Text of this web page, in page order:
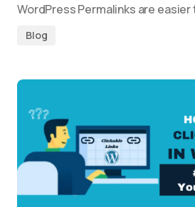
WordPress Permalinks are easier
Blog